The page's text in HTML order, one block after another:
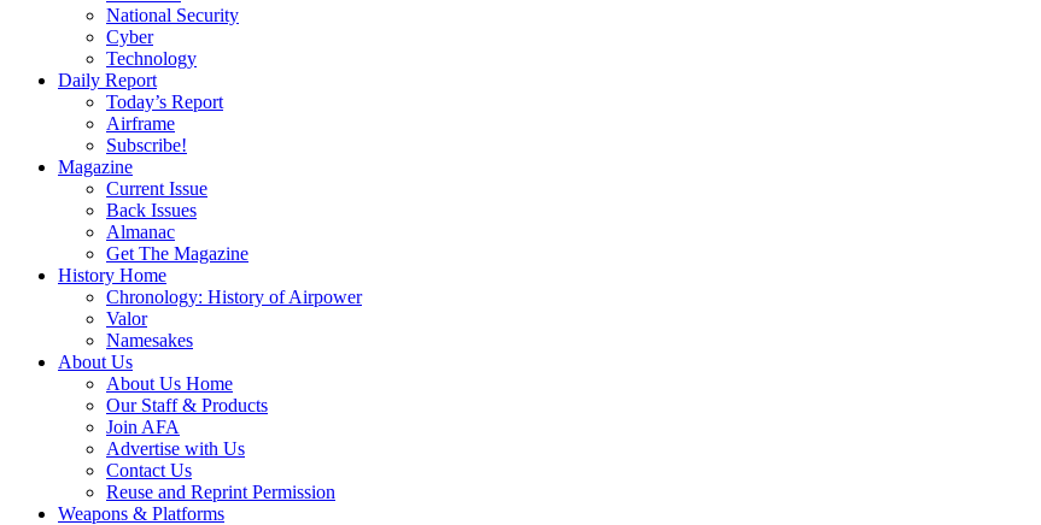
National Security
Cyber
Technology
Daily Report
Today’s Report
Airframe
Subscribe!
Magazine
Current Issue
Back Issues
Almanac
Get The Magazine
History Home
Chronology: History of Airpower
Valor
Namesakes
About Us
About Us Home
Our Staff & Products
Join AFA
Advertise with Us
Contact Us
Reuse and Reprint Permission
Weapons & Platforms